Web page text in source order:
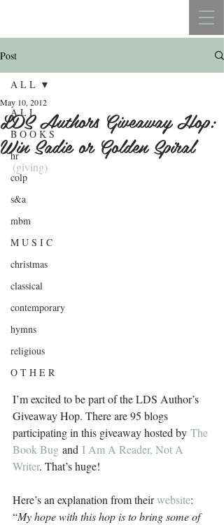
Post
A L L
B O O K S
hr
colp
s&a
mbm
M U S I C
christmas
classical
contemporary
hymns
religious
O T H E R
A L L
LDS Authors Giveaway Hop:
Win Sadie or Golden Spiral
May 10, 2012
(giving)
.
I’m excited to be part of the LDS Author’s
Giveaway Hop. There are 95 blogs
participating in this giveaway hosted by The
Book Bug and I Am A Reader, Not A
Writer. That’s huge!
Here’s an explanation from their website:
“My hope with this hop is to bring some of